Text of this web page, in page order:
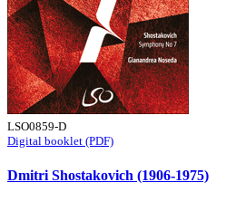
LSO0859-D
Digital booklet (PDF)
Dmitri Shostakovich (1906-1975)